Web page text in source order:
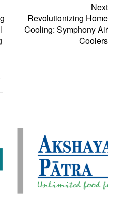
Next
Revolutionizing Home
Cooling: Symphony Air
Coolers